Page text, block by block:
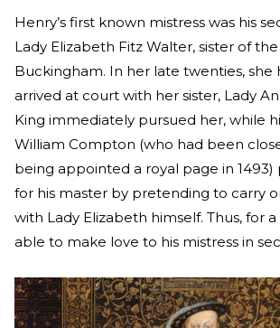
Henry’s first known mistress was his
Lady Elizabeth Fitz Walter, sister of
Buckingham. In her late twenties, she
arrived at court with her sister, Lady
King immediately pursued her, while
William Compton (who had been
being appointed a royal page in
for his master by pretending to carry
with Lady Elizabeth himself. Thus, for
able to make love to his mistress in